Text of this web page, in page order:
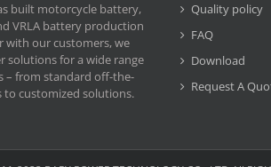
built motorcycle battery,
VRLA battery production
with our customers, we
solutions for a wide range
– from standard off-the-
to customized solutions.
Quality policy
FAQ
Download
Request A